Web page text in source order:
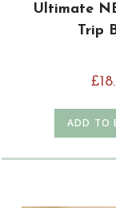
Ultimate
Trip
£
ADD TO